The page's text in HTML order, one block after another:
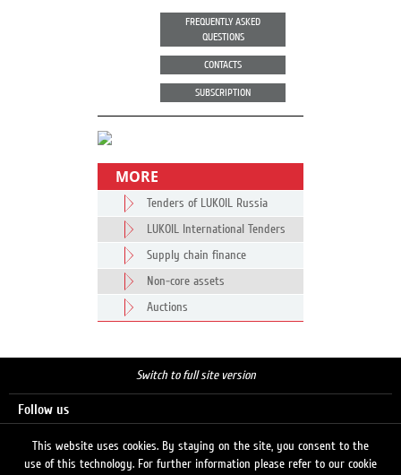
FREQUENTLY ASKED
QUESTIONS
CONTACTS
SUBSCRIPTION
MORE
Tenders of LUKOIL Russia
LUKOIL International Tenders
Supply chain finance
Non-core assets
Auctions
Switch to full site version
Follow us
This website uses cookies. By staying on the site, you consent to the
use of this technology. For further information please refer to our cookie